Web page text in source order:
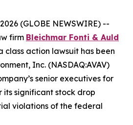
(GLOBE NEWSWIRE) --
firm Bleichmar Fonti & Auld
class action lawsuit has been
Inc. (NASDAQ:AVAV)
senior executives for
significant stock drop
violations of the federal